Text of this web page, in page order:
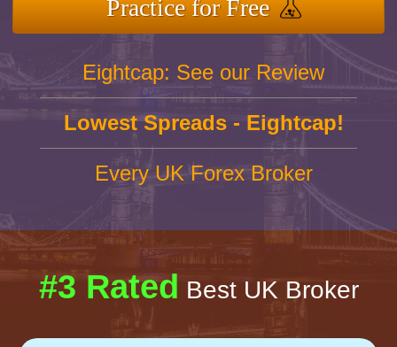
Practice for Free
Eightcap: See our Review
Lowest Spreads - Eightcap!
Every UK Forex Broker
#3 Rated Best UK Broker